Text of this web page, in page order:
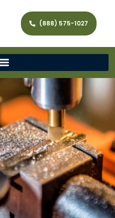
(888) 575-1027